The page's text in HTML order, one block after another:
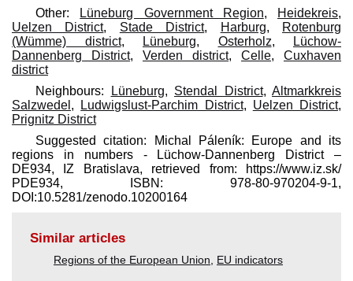
Other:
Lüneburg Government Region, Heidekreis,
Uelzen District, Stade District, Harburg,
Rotenburg
(Wümme) district, Lüneburg, Osterholz,
Lüchow-
Dannenberg District, Verden district, Celle, Cuxhaven
district
Neighbours:
Lüneburg, Stendal District, Altmarkkreis
Salzwedel , Ludwigslust-Parchim District, Uelzen District,
Prignitz District
Suggested citation: Michal Páleník: Europe and its
regions in numbers - Lüchow-Dannenberg District –
DE934, IZ Bratislava, retrieved from: https://www.iz.sk/​
PDE934, ISBN: 978-80-970204-9-1,
DOI:10.5281/zenodo.10200164
Similar articles
Regions of the European Union EU indicators